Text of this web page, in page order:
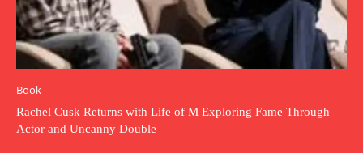
Book
Rachel Cusk Returns with Life of M Exploring Fame Through
Actor and Uncanny Double